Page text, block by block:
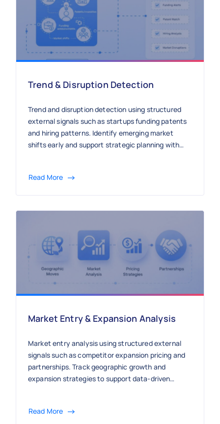
Trend & Disruption Detection
Trend and disruption detection using structured
external signals such as startups funding patents
and hiring patterns. Identify emerging market
shifts early and support strategic planning with
Read More
Market Entry & Expansion Analysis
Market entry analysis using structured external
signals such as competitor expansion pricing and
partnerships. Track geographic growth and
expansion strategies to support data-driven
Read More